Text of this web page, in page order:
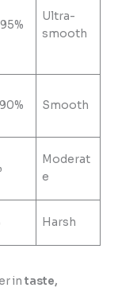
Ultra-
smooth
Smooth
Moderat
e
Harsh
intaste,